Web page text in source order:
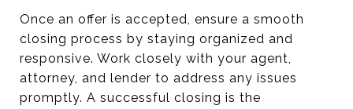
Once an offer is accepted, ensure a smooth
closing process by staying organized and
responsive. Work closely with your agent,
attorney, and lender to address any issues
promptly. A successful closing is the